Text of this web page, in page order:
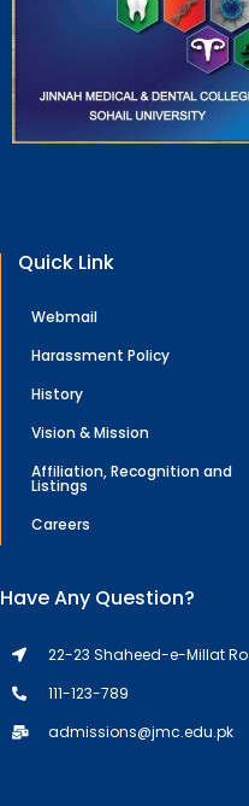
Quick Link
Webmail
Harassment Policy
History
Vision & Mission
Affiliation, Recognition and
Listings
Careers
Have Any Question?
22-23 Shaheed-e-Millat
111-123-789
admissions@jmc.edu.pk